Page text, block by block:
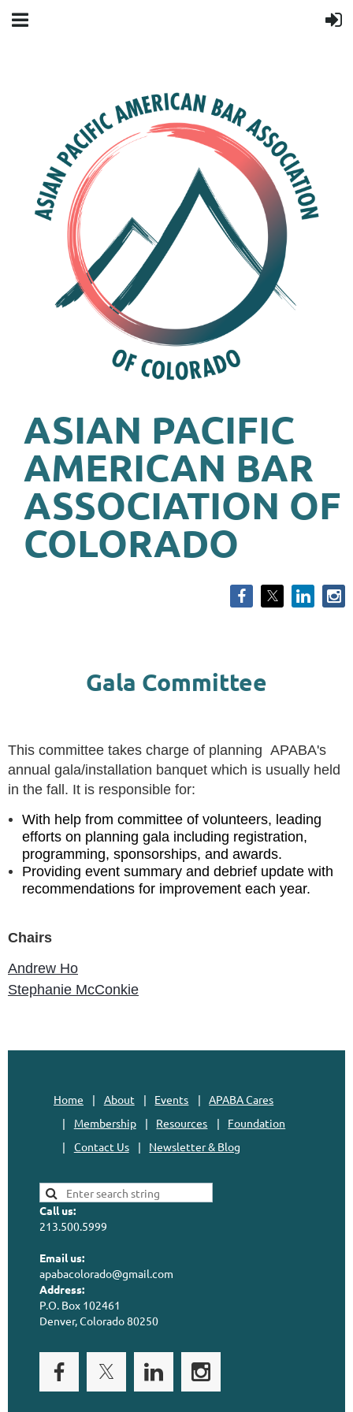
ASIAN PACIFIC
AMERICAN BAR
ASSOCIATION OF
COLORADO
Gala Committee
This committee takes charge of planning APABA's
annual gala/installation banquet which is usually held
in the fall. It is responsible for:
With help from committee of volunteers, leading
efforts on planning gala including registration,
programming, sponsorships, and awards.
Providing event summary and debrief update with
recommendations for improvement each year.
Chairs
Andrew Ho
Stephanie McConkie
Home About Events
APABA Cares
Membership
Resources
Foundation
Contact Us
Newsletter & Blog
Call us:
213.500.5999
Email us:
apabacolorado@gmail.com
Address:
P.O. Box 102461
Denver, Colorado 80250